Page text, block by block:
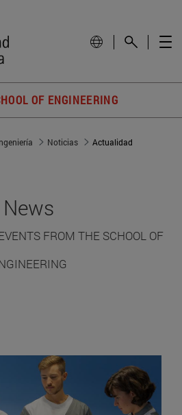
OF ENGINEERING
Noticias Actualidad
News
FROM THE SCHOOL OF